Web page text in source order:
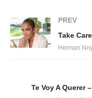
To make love last night
Baby, please tell me
Where do we go from
Why can’t we live the
PREV
Take
Herman
Te Voy A Querer